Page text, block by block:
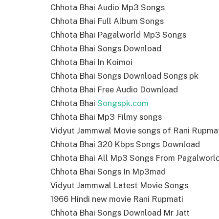
Chhota Bhai Audio Mp3 Songs
Chhota Bhai Full Album Songs
Chhota Bhai Pagalworld Mp3 Songs
Chhota Bhai Songs Download
Chhota Bhai In Koimoi
Chhota Bhai Songs Download Songs pk
Chhota Bhai Free Audio Download
Chhota Bhai Songspk.com
Chhota Bhai Mp3 Filmy songs
Vidyut Jammwal Movie songs of Rani
Chhota Bhai 320 Kbps Songs Download
Chhota Bhai All Mp3 Songs From
Chhota Bhai Songs In Mp3mad
Vidyut Jammwal Latest Movie Songs
1966 Hindi new movie Rani Rupmati
Chhota Bhai Songs Download Mr Jatt